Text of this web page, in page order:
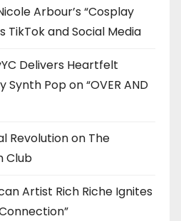
Arbour’s “Cosplay
TikTok and Social Media
Delivers Heartfelt
Pop on “OVER AND
Revolution on The
Club
Artist Rich Riche Ignites